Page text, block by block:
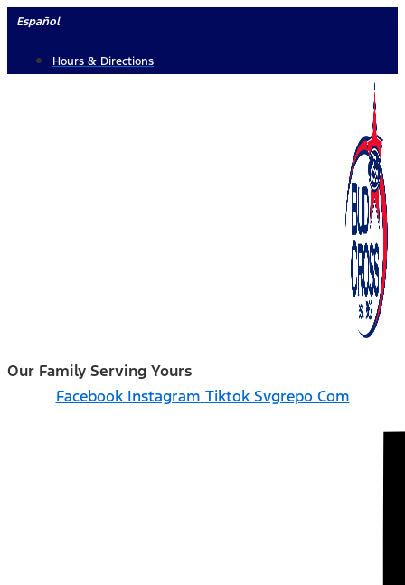
Skip
content
Español
Hours & Directions
Our Family Serving Yours
Facebook Instagram Tiktok Svgrepo Com